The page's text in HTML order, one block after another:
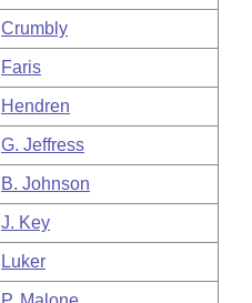
Crumbly
Faris
Hendren
G. Jeffress
B. Johnson
J. Key
Luker